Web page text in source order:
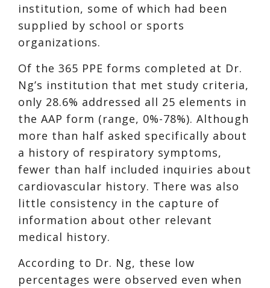
institution, some of which had been
supplied by school or sports
organizations.
Of the 365 PPE forms completed at Dr.
Ng’s institution that met study criteria,
only 28.6% addressed all 25 elements in
the AAP form (range, 0%-78%). Although
more than half asked specifically about
a history of respiratory symptoms,
fewer than half included inquiries about
cardiovascular history. There was also
little consistency in the capture of
information about other relevant
medical history.
According to Dr. Ng, these low
percentages were observed even when